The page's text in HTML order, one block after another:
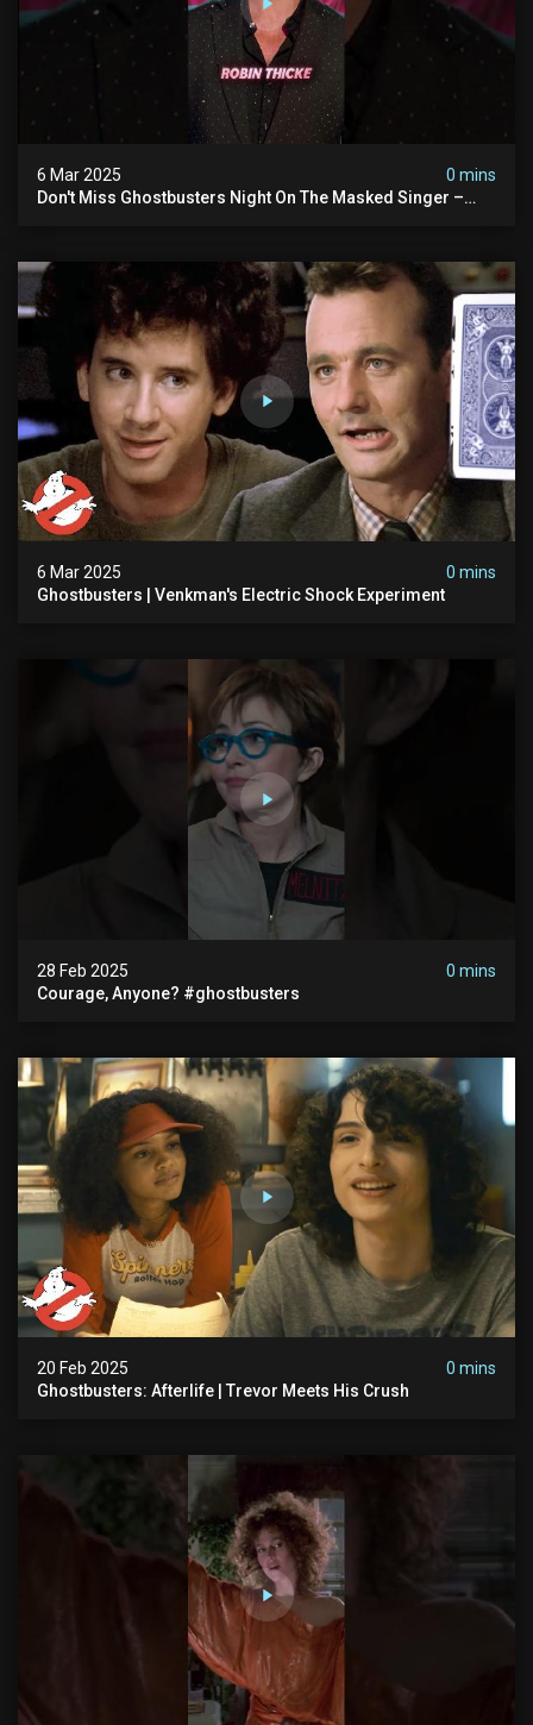
6 Mar 2025
0 mins
Don't Miss Ghostbusters Night On The Masked Singer –
6 Mar 2025
0 mins
Ghostbusters | Venkman's Electric Shock Experiment
28 Feb 2025
0 mins
Courage, Anyone? #ghostbusters
20 Feb 2025
0 mins
Ghostbusters: Afterlife | Trevor Meets His Crush